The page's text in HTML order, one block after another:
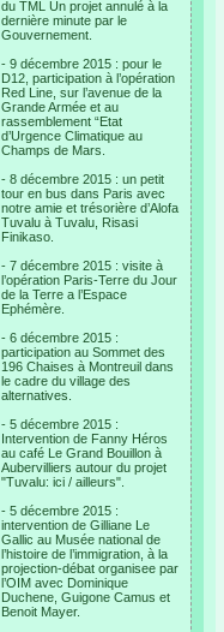
du TML Un projet annulé à la
dernière minute par le
Gouvernement.
- 9 décembre 2015 : pour le
D12, participation à l’opération
Red Line, sur l’avenue de la
Grande Armée et au
rassemblement “Etat
d’Urgence Climatique au
Champs de Mars.
- 8 décembre 2015 : un petit
tour en bus dans Paris avec
notre amie et trésorière d’Alofa
Tuvalu à Tuvalu, Risasi
Finikaso.
- 7 décembre 2015 : visite à
l’opération Paris-Terre du Jour
de la Terre a l’Espace
Ephémère.
- 6 décembre 2015 :
participation au Sommet des
196 Chaises à Montreuil dans
le cadre du village des
alternatives.
- 5 décembre 2015 :
Intervention de Fanny Héros
au café Le Grand Bouillon à
Aubervilliers autour du projet
"Tuvalu: ici / ailleurs".
- 5 décembre 2015 :
intervention de Gilliane Le
Gallic au Musée national de
l’histoire de l’immigration, à la
projection-débat organisee par
l’OIM avec Dominique
Duchene, Guigone Camus et
Benoit Mayer.